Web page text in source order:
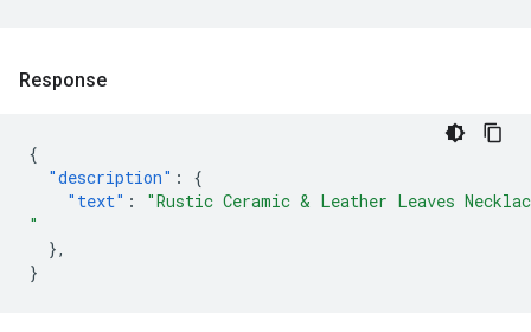
Response
{
"description" :
{
"text" :
"Rustic Ceramic & Leather Leaves
"
},
}